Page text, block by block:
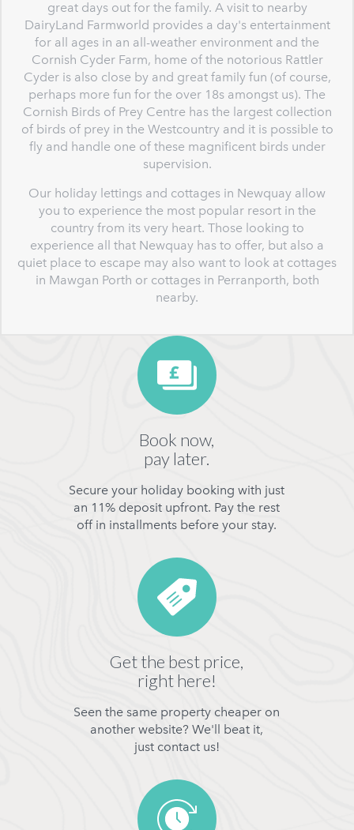
great days out for the family. A visit to nearby
DairyLand Farmworld provides a day's entertainment
for all ages in an all-weather environment and the
Cornish Cyder Farm, home of the notorious Rattler
Cyder is also close by and great family fun (of course,
perhaps more fun for the over 18s amongst us). The
Cornish Birds of Prey Centre has the largest collection
of birds of prey in the Westcountry and it is possible to
fly and handle one of these magnificent birds under
supervision.
Our holiday lettings and cottages in Newquay allow
you to experience the most popular resort in the
country from its very heart. Those looking to
experience all that Newquay has to offer, but also a
quiet place to escape may also want to look at cottages
in Mawgan Porth or cottages in Perranporth, both
nearby.
Book now,
pay later.
Secure your holiday booking with just
an 11% deposit upfront. Pay the rest
off in installments before your stay.
Get the best price,
right here!
Seen the same property cheaper on
another website? We'll beat it,
just contact us!